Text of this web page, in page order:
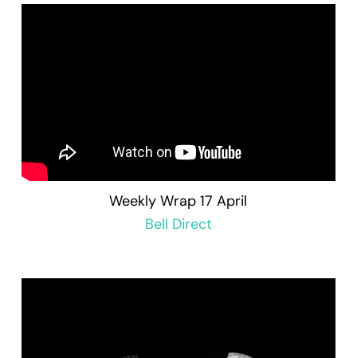
Weekly Wrap 17 April
Bell Direct